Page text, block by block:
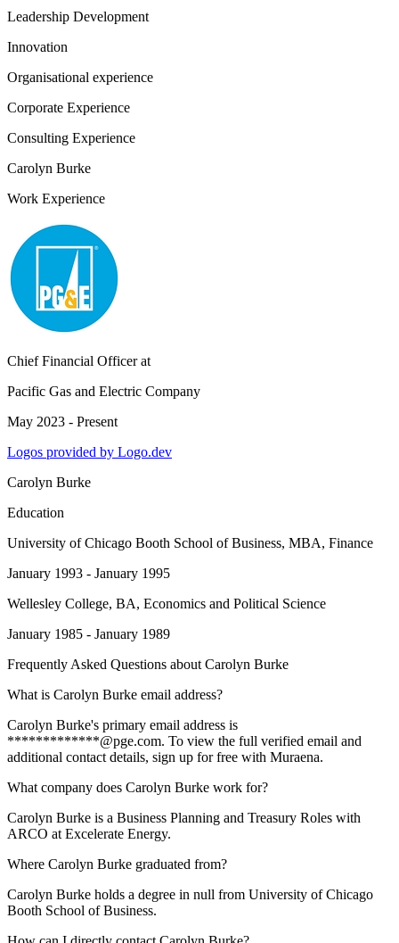
Leadership Development
Innovation
Organisational experience
Corporate Experience
Consulting Experience
Carolyn Burke
Work Experience
Chief Financial Officerat
Pacific Gas and Electric Company
May 2023 - Present
Logos provided by Logo.dev
Carolyn Burke
Education
University of Chicago Booth School of Business, MBA, Finance
January 1993 - January 1995
Wellesley College, BA, Economics and Political Science
January 1985 - January 1989
Frequently Asked Questions about Carolyn Burke
What is Carolyn Burke email address?
Carolyn Burke's primary email address is
*************@pge.com. To view the full verified email and
additional contact details, sign up for free with Muraena.
What company does Carolyn Burke work for?
Carolyn Burke is a Business Planning and Treasury Roles with
ARCO at Excelerate Energy.
Where Carolyn Burke graduated from?
Carolyn Burke holds a degree in null from University of Chicago
Booth School of Business.